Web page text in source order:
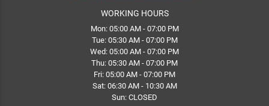
WORKING HOURS
Mon: 05:00 AM - 07:00 PM
Tue: 05:30 AM - 07:00 PM
Wed: 05:00 AM - 07:00 PM
Thu: 05:30 AM - 07:00 PM
Fri: 05:00 AM - 07:00 PM
Sat: 06:30 AM - 10:30 AM
Sun: CLOSED